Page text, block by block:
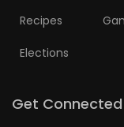
FLYERS
ELECTIONS
Recipes
Elections
Get Connected